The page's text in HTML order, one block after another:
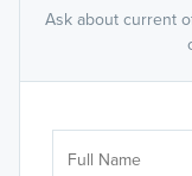
Ask about current